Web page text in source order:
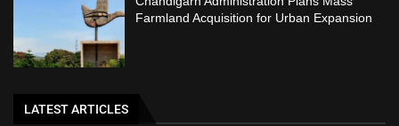
Farmland Acquisition for Urban Expansion
LATEST ARTICLES